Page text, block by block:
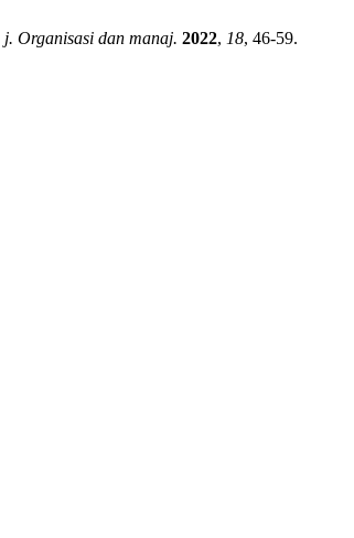
j. Organisasi dan manaj. 2022, 18, 46-59.